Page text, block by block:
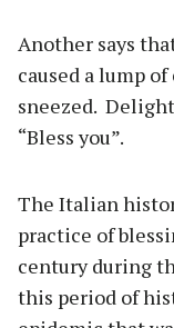
Another says
caused a lump
sneezed.
“Bless you”.
The Italian
practice of
century during
this period of